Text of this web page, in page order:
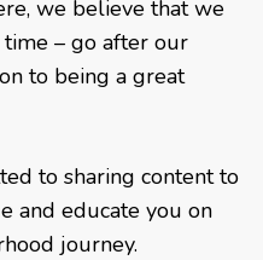
we believe that we
time – go after our
to being a great
to sharing content to
and educate you on
journey.